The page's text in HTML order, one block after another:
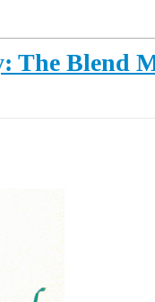
The Blend